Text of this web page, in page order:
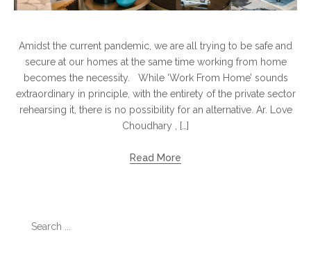
Amidst the current pandemic, we are all trying to be safe and
secure at our homes at the same time working from home
becomes the necessity. While ‘Work From Home’ sounds
extraordinary in principle, with the entirety of the private sector
rehearsing it, there is no possibility for an alternative. Ar. Love
Choudhary , […]
Read More